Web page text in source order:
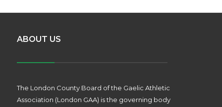
ABOUT US
The London County Board of the Gaelic Athletic
Association (London GAA) is the governing body